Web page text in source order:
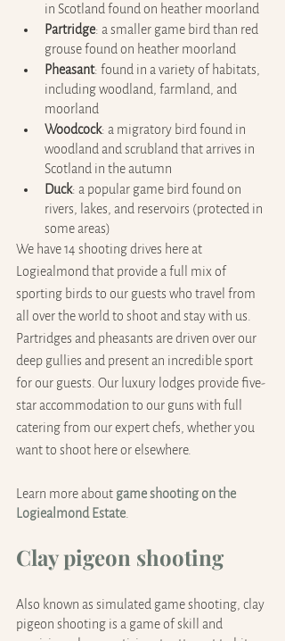
in Scotland found on heather moorland
Partridge: a smaller game bird than red
grouse found on heather moorland
Pheasant: found in a variety of habitats,
including woodland, farmland, and
moorland
Woodcock: a migratory bird found in
woodland and scrubland that arrives in
Scotland in the autumn
Duck: a popular game bird found on
rivers, lakes, and reservoirs (protected in
some areas)
We have 14 shooting drives here at
Logiealmond that provide a full mix of
sporting birds to our guests who travel from
all over the world to shoot and stay with us.
Partridges and pheasants are driven over our
deep gullies and present an incredible sport
for our guests. Our luxury lodges provide five-
star accommodation to our guns with full
catering from our expert chefs, whether you
want to shoot here or elsewhere.
Learn more about game shooting on the
Logiealmond Estate
Clay pigeon shooting
Also known as simulated game shooting, clay
pigeon shooting is a game of skill and